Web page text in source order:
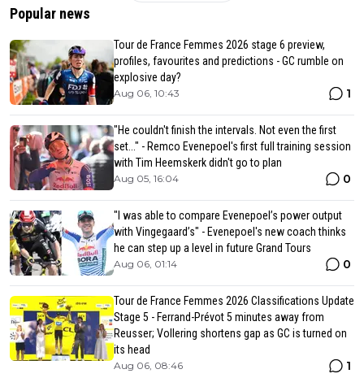
Popular news
Tour de France Femmes 2026 stage 6 preview,
profiles, favourites and predictions - GC rumble on
explosive day?
Aug 06, 10:43 1
"He couldn't finish the intervals. Not even the first
set..." - Remco Evenepoel's first full training session
with Tim Heemskerk didn't go to plan
Aug 05, 16:04 0
"I was able to compare Evenepoel’s power output
with Vingegaard’s" - Evenepoel's new coach thinks
he can step up a level in future Grand Tours
Aug 06, 01:14 0
Tour de France Femmes 2026 Classifications Update
Stage 5 - Ferrand-Prévot 5 minutes away from
Reusser; Vollering shortens gap as GC is turned on
its head
Aug 06, 08:46 1